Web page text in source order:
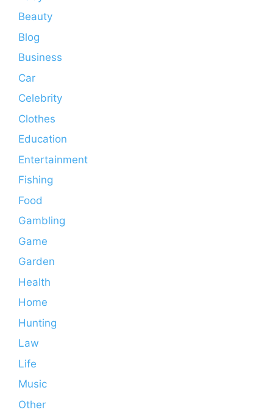
Beauty
Blog
Business
Car
Celebrity
Clothes
Education
Entertainment
Fishing
Food
Gambling
Game
Garden
Health
Home
Hunting
Law
Life
Music
Other